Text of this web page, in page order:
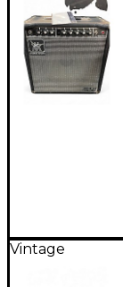
Vintage